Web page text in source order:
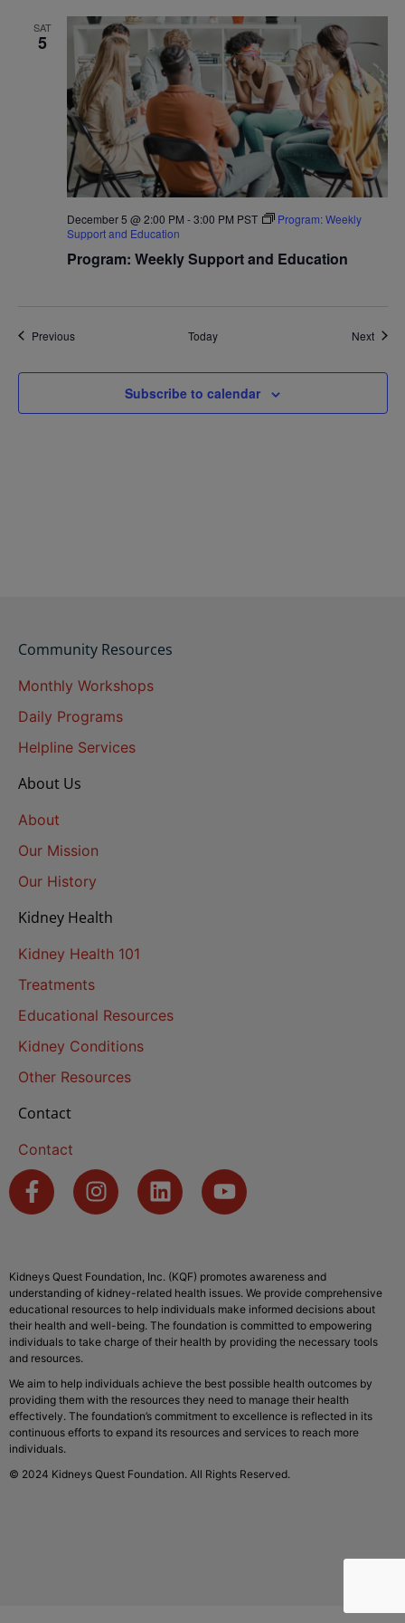
SAT
5
Program: Weekly Support and Education
December 5 @ 2:00 PM -3:00 PM PST
Program: Weekly
Support and Education
PreviousEvents Today Next
Subscribe to calendar
Community Resources
Monthly Workshops
Daily Programs
Helpline Services
About Us
About
Our Mission
Our History
Kidney Health
Kidney Health 101
Treatments
Educational Resources
Kidney Conditions
Other Resources
Contact
Contact
Kidneys Quest Foundation, Inc. (KQF) promotes awareness and
understanding of kidney-related health issues. We provide comprehensive
educational resources to help individuals make informed decisions about
their health and well-being. The foundation is committed to empowering
individuals to take charge of their health by providing the necessary tools
and resources.
We aim to help individuals achieve the best possible health outcomes by
providing them with the resources they need to manage their health
effectively. The foundation’s commitment to excellence is reflected in its
continuous efforts to expand its resources and services to reach more
individuals.
© 2024 Kidneys Quest Foundation. All Rights Reserved.